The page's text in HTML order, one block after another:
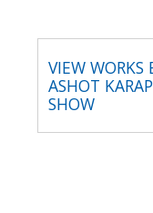
VIEW WORKS
ASHOT
SHOW